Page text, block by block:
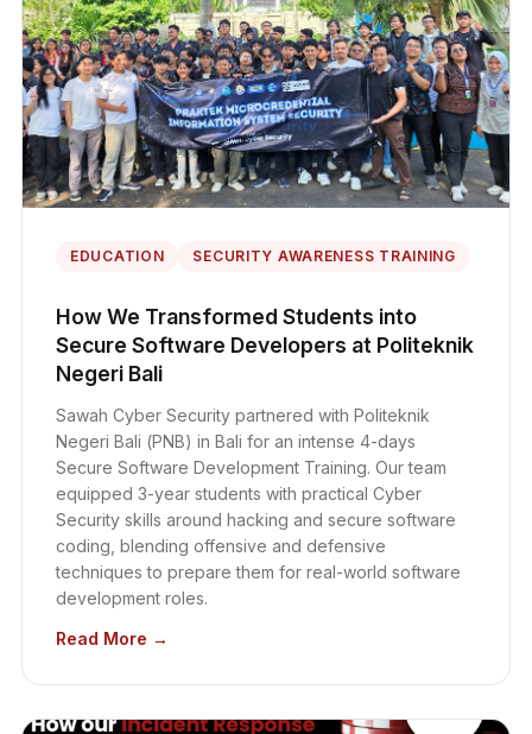
EDUCATION SECURITY AWARENESS TRAINING
How We Transformed Students into
Secure Software Developers at Politeknik
Negeri Bali
Sawah Cyber Security partnered with Politeknik
Negeri Bali (PNB) in Bali for an intense 4-days
Secure Software Development Training. Our team
equipped 3-year students with practical Cyber
Security skills around hacking and secure software
coding, blending offensive and defensive
techniques to prepare them for real-world software
development roles.
Read More →